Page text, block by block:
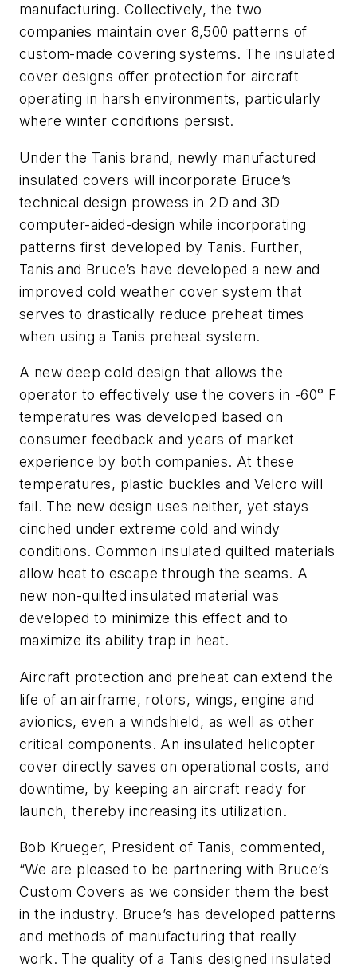
manufacturing. Collectively, the two
companies maintain over 8,500 patterns of
custom-made covering systems. The insulated
cover designs offer protection for aircraft
operating in harsh environments, particularly
where winter conditions persist.
Under the Tanis brand, newly manufactured
insulated covers will incorporate Bruce’s
technical design prowess in 2D and 3D
computer-aided-design while incorporating
patterns first developed by Tanis. Further,
Tanis and Bruce’s have developed a new and
improved cold weather cover system that
serves to drastically reduce preheat times
when using a Tanis preheat system.
A new deep cold design that allows the
operator to effectively use the covers in -60° F
temperatures was developed based on
consumer feedback and years of market
experience by both companies. At these
temperatures, plastic buckles and Velcro will
fail. The new design uses neither, yet stays
cinched under extreme cold and windy
conditions. Common insulated quilted materials
allow heat to escape through the seams. A
new non-quilted insulated material was
developed to minimize this effect and to
maximize its ability trap in heat.
Aircraft protection and preheat can extend the
life of an airframe, rotors, wings, engine and
avionics, even a windshield, as well as other
critical components. An insulated helicopter
cover directly saves on operational costs, and
downtime, by keeping an aircraft ready for
launch, thereby increasing its utilization.
Bob Krueger, President of Tanis, commented,
“We are pleased to be partnering with Bruce’s
Custom Covers as we consider them the best
in the industry. Bruce’s has developed patterns
and methods of manufacturing that really
work. The quality of a Tanis designed insulated